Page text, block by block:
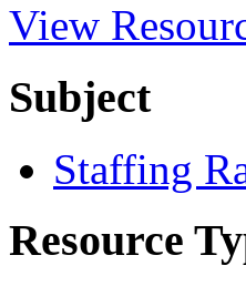
View
Subject
Staffing
Resource